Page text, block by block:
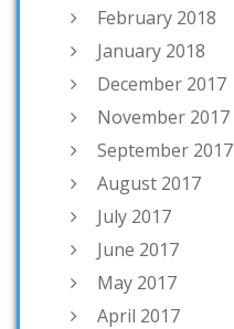
February 2018
January 2018
December 2017
November 2017
September 2017
August 2017
July 2017
June 2017
May 2017
April 2017